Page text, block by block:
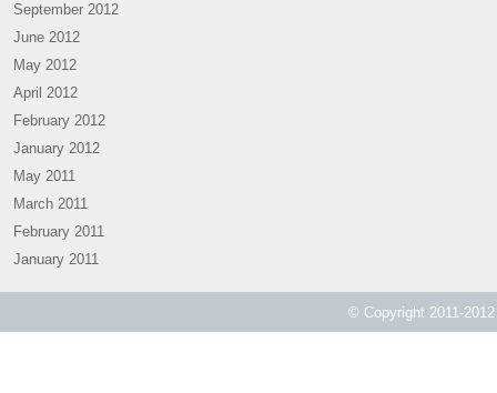
September 2012
June 2012
May 2012
April 2012
February 2012
January 2012
May 2011
March 2011
February 2011
January 2011
© Copyright 2011-